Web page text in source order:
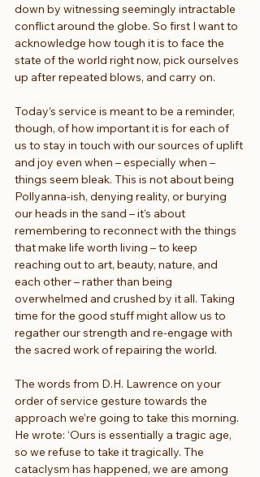
down by witnessing seemingly intractable
conflict around the globe. So first I want to
acknowledge how tough it is to face the
state of the world right now, pick ourselves
up after repeated blows, and carry on.
Today’s service is meant to be a reminder,
though, of how important it is for each of
us to stay in touch with our sources of uplift
and joy even when – especially when –
things seem bleak. This is not about being
Pollyanna-ish, denying reality, or burying
our heads in the sand – it’s about
remembering to reconnect with the things
that make life worth living – to keep
reaching out to art, beauty, nature, and
each other – rather than being
overwhelmed and crushed by it all. Taking
time for the good stuff might allow us to
regather our strength and re-engage with
the sacred work of repairing the world.
The words from D.H. Lawrence on your
order of service gesture towards the
approach we’re going to take this morning.
He wrote: ‘Ours is essentially a tragic age,
so we refuse to take it tragically. The
cataclysm has happened, we are among